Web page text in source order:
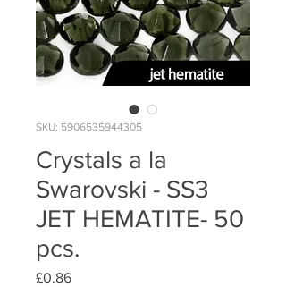
SKU: 5906535944305
Crystals a la
Swarovski - SS3
JET HEMATITE- 50
pcs.
£0.86Price